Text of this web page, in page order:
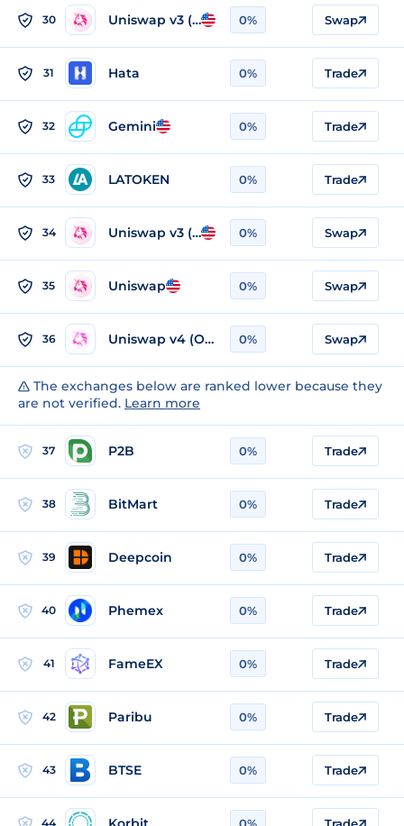
30 Uniswap v3 (Ethereum) 0% Swap
31 Hata 0% Trade
32 Gemini 0% Trade
33 LATOKEN 0% Trade
34 Uniswap v3 (Optimism) 0% Swap
35 Uniswap 0% Swap
36 Uniswap v4 (Optimism) 0% Swap
The exchanges below are ranked lower because they
are not verified. Learn more
37 P2B 0% Trade
38 BitMart 0% Trade
39 Deepcoin 0% Trade
40 Phemex 0% Trade
41 FameEX 0% Trade
42 Paribu 0% Trade
43 BTSE 0% Trade
44